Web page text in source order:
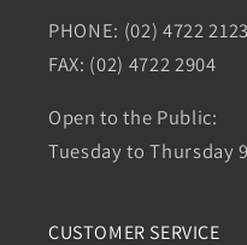
PHONE: (02) 4722 2123
FAX: (02) 4722 2904
Open to the Public:
Tuesday to Thursday
CUSTOMER SERVICE